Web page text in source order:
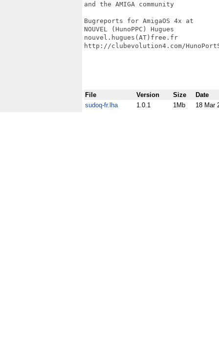
and the AMIGA community
Bugreports for AmigaOS 4x at
NOUVEL (HunoPPC) Hugues
nouvel.hugues(AT)free.fr
http://clubevolution4.com/
File Version Size
Date
sudoq-fr.lha
1.0.1 1Mb 18 Mar